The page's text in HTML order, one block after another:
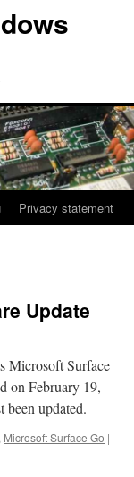
Privacy statement
Update
Microsoft Surface
on February 19,
been updated.
Microsoft Surface Go |